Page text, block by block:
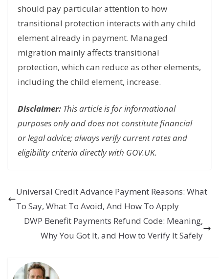
should pay particular attention to how
transitional protection interacts with any child
element already in payment. Managed
migration mainly affects transitional
protection, which can reduce as other elements,
including the child element, increase.
Disclaimer: This article is for informational
purposes only and does not constitute financial
or legal advice; always verify current rates and
eligibility criteria directly with GOV.UK.
Universal Credit Advance Payment Reasons: What
To Say, What To Avoid, And How To Apply
DWP Benefit Payments Refund Code: Meaning,
Why You Got It, and How to Verify It Safely